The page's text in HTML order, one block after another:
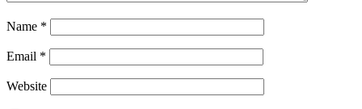
Name *
Email *
Website